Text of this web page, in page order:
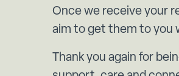
Once we receive your
aim to get them to you
Thank you again for